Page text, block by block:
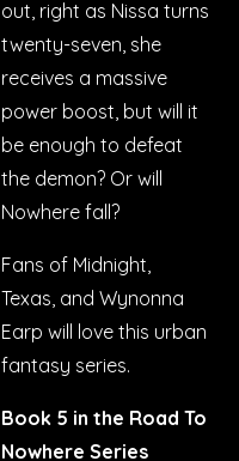
out, right as Nissa turns
twenty-seven, she
receives a massive
power boost, but will it
be enough to defeat
the demon? Or will
Nowhere fall?
Fans of Midnight,
Texas, and Wynonna
Earp will love this urban
fantasy series.
Book 5 in the Road To
Nowhere Series